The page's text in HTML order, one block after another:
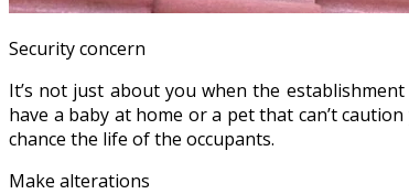
Security concern
It’s not just about you when the
have a baby at home or a pet that can’t
chance the life of the occupants.
Make alterations